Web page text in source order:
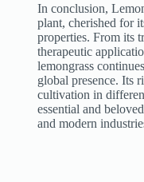
In conclusion,
plant, cherished for
properties. From its
therapeutic
lemongrass
global presence. Its
cultivation in
essential and
and modern